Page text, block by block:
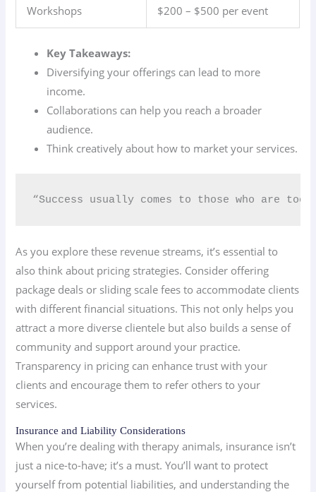
Workshops $200 – $500 per event
Key Takeaways:
Diversifying your offerings can lead to more
income.
Collaborations can help you reach a broader
audience.
Think creatively about how to market your services.
“Success usually comes to those who are
As you explore these revenue streams, it’s essential to
also think about pricing strategies. Consider offering
package deals or sliding scale fees to accommodate clients
with different financial situations. This not only helps you
attract a more diverse clientele but also builds a sense of
community and support around your practice.
Transparency in pricing can enhance trust with your
clients and encourage them to refer others to your
services.
Insurance and Liability Considerations
When you’re dealing with therapy animals, insurance isn’t
just a nice-to-have; it’s a must. You’ll want to protect
yourself from potential liabilities, and understanding the